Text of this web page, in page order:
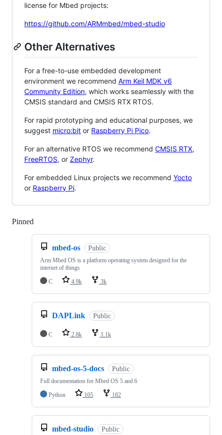
license for Mbed projects:
https://github.com/ARMmbed/mbed-studio
Other Alternatives
For a free-to-use embedded development
environment we recommend Arm Keil MDK v6
Community Edition, which works seamlessly with the
CMSIS standard and CMSIS RTX RTOS.
For rapid prototyping and educational purposes, we
suggest micro:bit or Raspberry Pi Pico.
For an alternative RTOS we recommend CMSIS RTX,
FreeRTOS, or Zephyr.
For embedded Linux projects we recommend Yocto
or Raspberry Pi.
Pinned
mbed-os Public
Arm Mbed OS is a platform operating system designed for the
internet of things
C
4.9k 3k
DAPLink Public
C 2.8k 1.1k
mbed-os-5-docs Public
Full documentation for Mbed OS 5 and 6
Python
105 182
mbed-studio Public